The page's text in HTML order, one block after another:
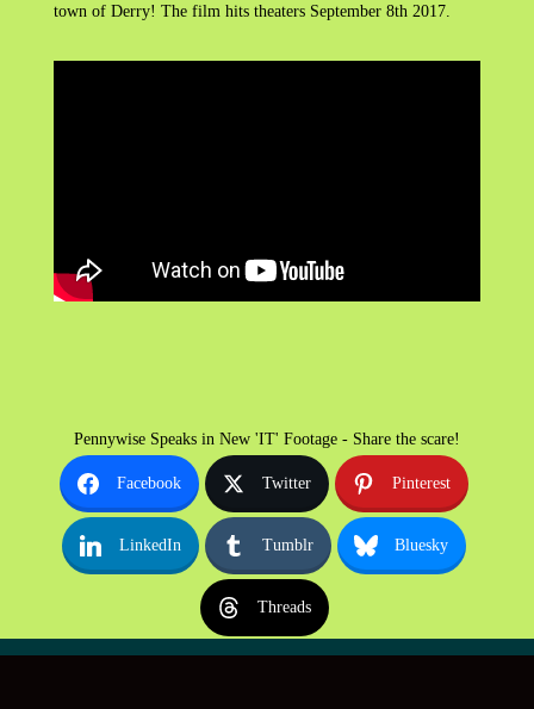
town of Derry! The film hits theaters September 8th 2017.
Pennywise Speaks in New 'IT' Footage - Share the scare!
Facebook Twitter Pinterest
LinkedIn Tumblr Bluesky
Threads